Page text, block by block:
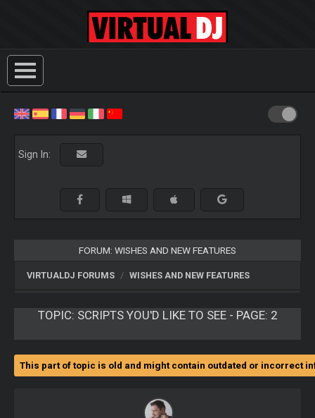
Sign In:
FORUM: WISHES AND NEW FEATURES
VIRTUALDJ FORUMS WISHES AND NEW FEATURES
TOPIC: SCRIPTS YOU'D LIKE TO SEE - PAGE: 2
This part of topic is old and might contain outdated or incorrect